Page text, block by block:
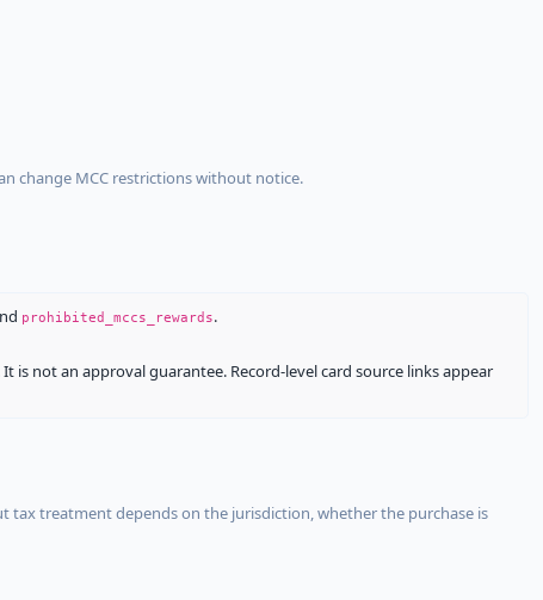
change MCC restrictions without notice.
prohibited_mccs_rewards.
is not an approval guarantee. Record-level card source links appear
tax treatment depends on the jurisdiction, whether the purchase is